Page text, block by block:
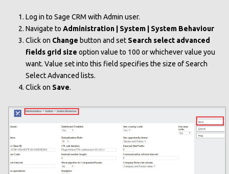
Log in to Sage CRM with Admin user.
Navigate to Administration | System | System Behaviour
Click on Change button and set Search select advanced
fields grid size option value to 100 or whichever value you
want. Value set into this field specifies the size of Search
Select Advanced lists.
Click on Save.